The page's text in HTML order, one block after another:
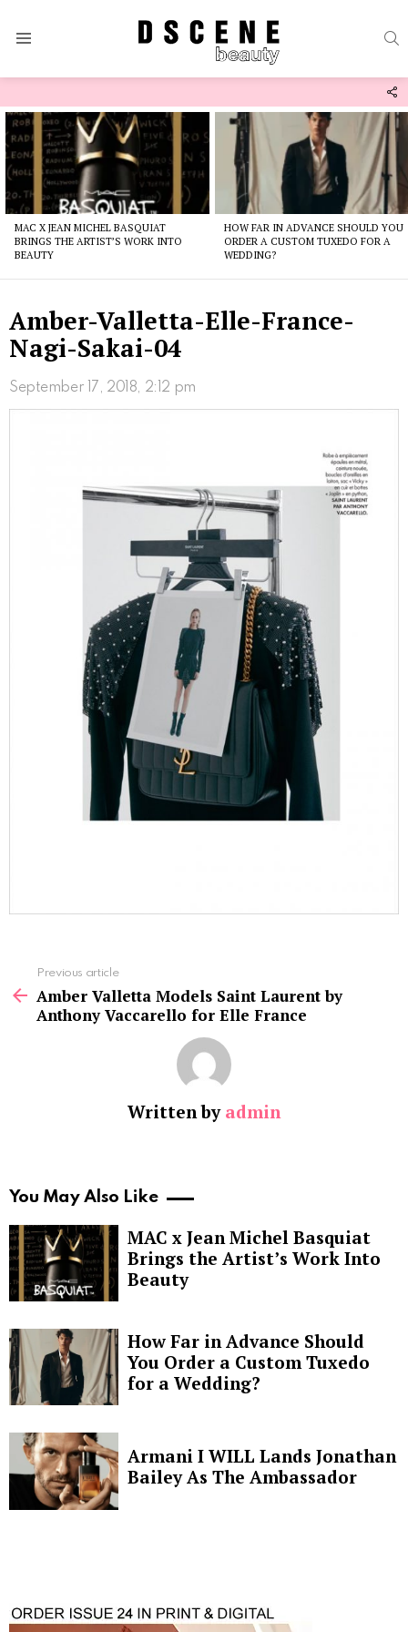
Latest
stories
MAC X JEAN MICHEL BASQUIAT
BRINGS THE ARTIST’S WORK INTO
BEAUTY
HOW FAR IN ADVANCE SHOULD YOU
ORDER A CUSTOM TUXEDO FOR A
WEDDING?
Amber-Valletta-Elle-France-
Nagi-Sakai-04
September 17, 2018, 2:12 pm
more
Previous article
Amber Valletta Models Saint Laurent by
Anthony Vaccarello for Elle France
Written by admin
You May Also Like
MAC x Jean Michel Basquiat
Brings the Artist’s Work Into
Beauty
How Far in Advance Should
You Order a Custom Tuxedo
for a Wedding?
Armani I WILL Lands Jonathan
Bailey As The Ambassador